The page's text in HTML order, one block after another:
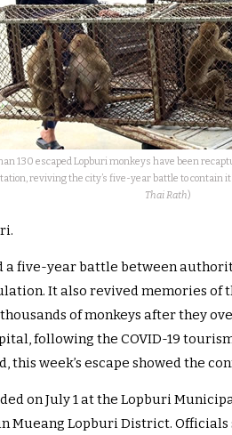
130 escaped Lopburi monkeys have been
reviving the city’s five-year battle to contain
Thai Rath)
a five-year battle between
It also revived memories of
of monkeys after they
following the COVID-19
week’s escape showed the
on July 1 at the Lopburi
Mueang Lopburi District.